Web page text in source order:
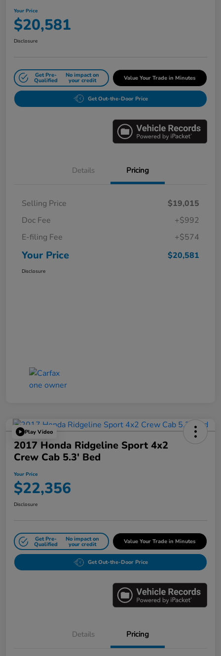
Your Price
$20,581
Disclosure
Get Pre-
Qualified
No impact on
your credit Value Your Trade in Minutes
Get Out-the-Door Price
Details Pricing
Selling Price
$19,015
Doc Fee
+$992
E-filing Fee
+$574
Your Price $20,581
Disclosure
Play Video
2017 Honda Ridgeline Sport 4x2
Crew Cab 5.3' Bed
Your Price
$22,356
Disclosure
Get Pre-
Qualified
No impact on
your credit Value Your Trade in Minutes
Get Out-the-Door Price
Details Pricing